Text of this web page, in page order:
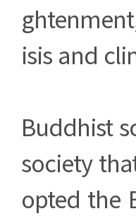
isis and
Buddhist
society
opted the